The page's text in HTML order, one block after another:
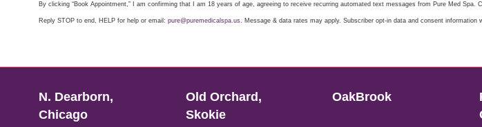
By clicking “Book Appointment,” I am confirming that I am 18 years of age, agreeing to receive recurring automated text messages from Pure Med
Reply STOP to end, HELP for help or email: pure@puremedicalspa.us. Message & data rates may apply. Subscriber opt-in data and consent information
N. Dearborn,
Chicago
Old Orchard,
Skokie
OakBrook